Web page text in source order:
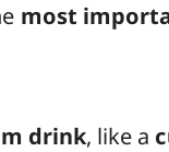
most
drink, like a